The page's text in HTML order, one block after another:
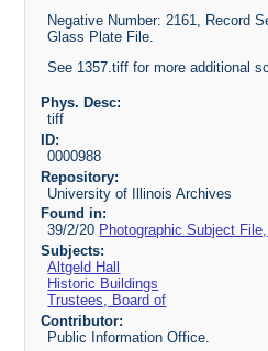
Negative Number: 2161, Record
Glass Plate File.
See 1357.tiff for more additional
Phys. Desc:
tiff
ID:
0000988
Repository:
University of Illinois Archives
Found in:
39/2/20 Photographic Subject
Subjects:
Altgeld Hall
Historic Buildings
Trustees, Board of
Contributor:
Public Information Office.